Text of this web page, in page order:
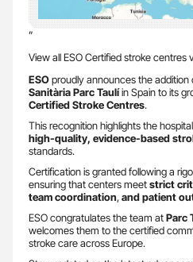
”
View all ESO Certified stroke centres
ESOproudly announces the addition
Sanitària Parc Taulíin Spain to its
Certified Stroke Centres.
This recognition highlights the
high-quality, evidence-based
standards.
Certification is granted following a
ensuring that centers meetstrict
team coordination,and patient
ESO congratulates the team atParc
welcomes them to the certified
stroke care across Europe.